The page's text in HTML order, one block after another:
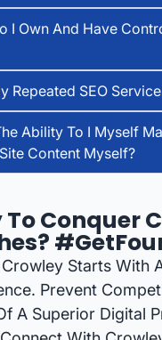
I Own And Have
Repeated SEO
Ability To I Myself
Content Myself?
To Conquer
Starts With
Prevent
A Superior Digital